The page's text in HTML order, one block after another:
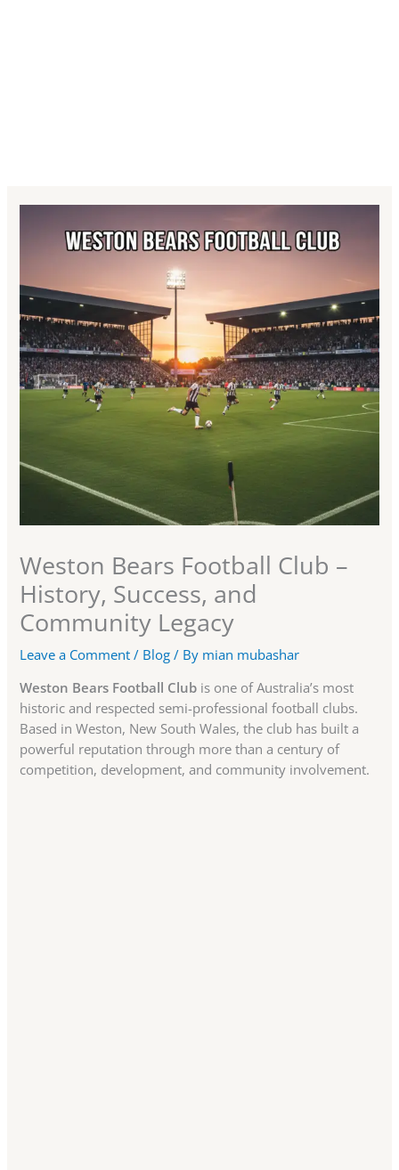
Weston Bears Football Club –
History, Success, and
Community Legacy
Leave a Comment / Blog / By mian mubashar
Weston Bears Football Club is one of Australia’s most
historic and respected semi-professional football clubs.
Based in Weston, New South Wales, the club has built a
powerful reputation through more than a century of
competition, development, and community involvement.